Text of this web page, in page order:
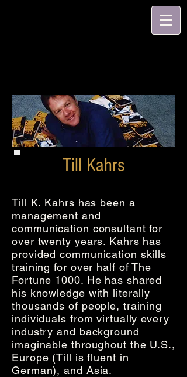
Till Kahrs
Till K. Kahrs has been a
management and
communication consultant for
over twenty years. Kahrs has
provided communication skills
training for over half of The
Fortune 1000. He has shared
his knowledge with literally
thousands of people, training
individuals from virtually every
industry and background
imaginable throughout the U.S.,
Europe (Till is fluent in
German), and Asia.